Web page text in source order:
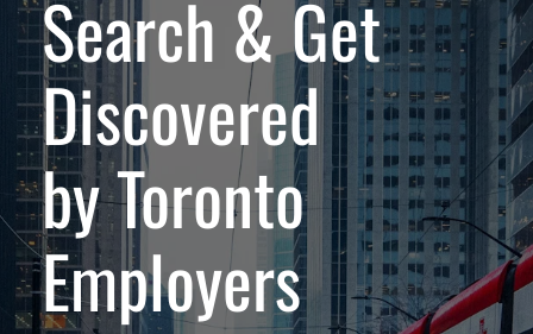
Search & Get
Discovered
by Toronto
Employers